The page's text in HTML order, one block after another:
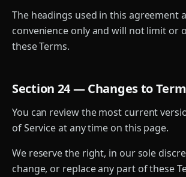
The headings used in this agreement
convenience only and will not limit or
these Terms.
Section 24 — Changes to
You can review the most current
of Service at any time on this page.
We reserve the right, in our sole
change, or replace any part of these